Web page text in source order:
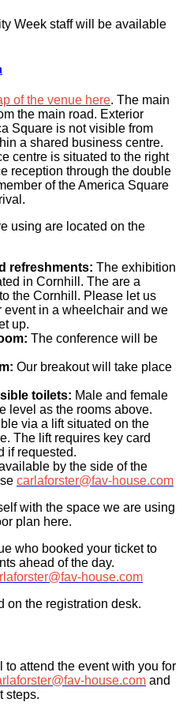
Week staff will be available
of the venue here. The main
the main road. Exterior
Square is not visible from
a shared business centre.
centre is situated to the right
reception through the double
of the America Square
using are located on the
refreshments: The exhibition
in Cornhill. The are a
the Cornhill. Please let us
event in a wheelchair and we
up.
The conference will be
Our breakout will take place
toilets: Male and female
level as the rooms above.
via a lift situated on the
The lift requires key card
if requested.
by the side of the
carlaforster@fav-house.com
with the space we are using
plan here.
who booked your ticket to
ahead of the day.
house.com
on the registration desk.
to attend the event with you for
house.com and
steps.